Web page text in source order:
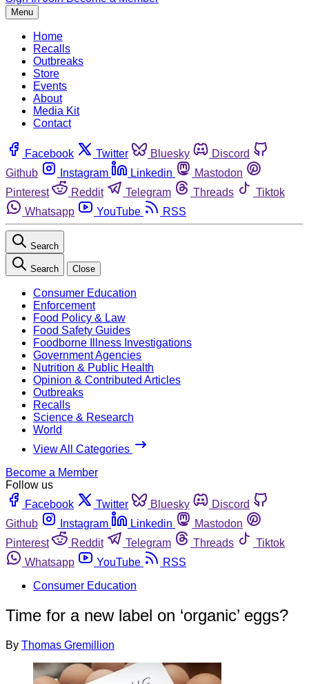
Menu
Home
Recalls
Outbreaks
Store
Events
About
Media Kit
Contact
Facebook Twitter Bluesky
Discord
Github
Instagram Linkedin
Mastodon
Pinterest
Reddit Telegram Threads
Tiktok
Whatsapp
YouTube RSS
Search
Search Close
Consumer Education
Enforcement
Food Policy & Law
Food Safety Guides
Foodborne Illness Investigations
Government Agencies
Nutrition & Public Health
Opinion & Contributed Articles
Outbreaks
Recalls
Science & Research
World
View All Categories
Become a Member
Follow us
Facebook
Twitter Bluesky
Discord
Github
Instagram Linkedin
Mastodon
Pinterest
Reddit Telegram Threads
Tiktok
Whatsapp
YouTube
RSS
Consumer Education
Time for a new label on ‘organic’ eggs?
By Thomas Gremillion